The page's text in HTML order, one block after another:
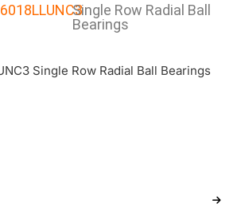
6018LLUNC3Single Row Radial Ball
Bearings